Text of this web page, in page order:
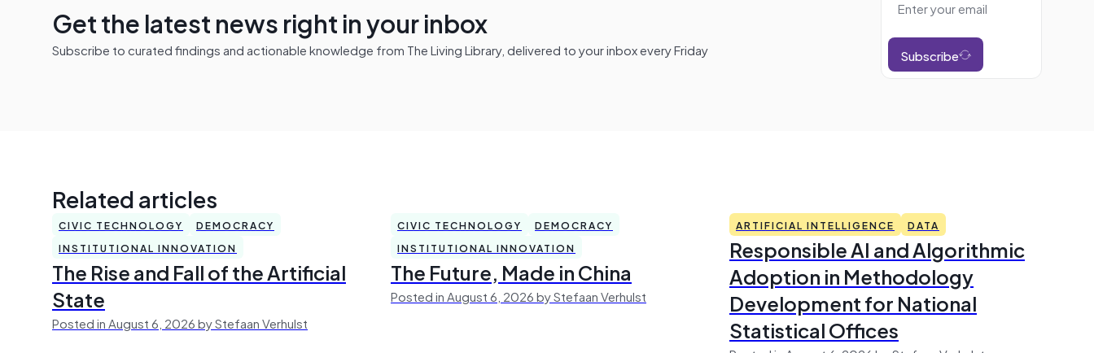
Get the latest news right in your inbox
Subscribe to curated findings and actionable knowledge from The Living Library, delivered to your inbox every Friday Subscribe
Related articles
CIVIC TECHNOLOGY
DEMOCRACY
INSTITUTIONAL INNOVATION
The Rise and Fall of the Artificial
State
Posted in August 6, 2026 by Stefaan Verhulst
CIVIC TECHNOLOGY
DEMOCRACY
INSTITUTIONAL INNOVATION
The Future, Made in China
Posted in August 6, 2026 by Stefaan Verhulst
ARTIFICIAL INTELLIGENCE DATA
Responsible AI and Algorithmic
Adoption in Methodology
Development for National
Statistical Offices